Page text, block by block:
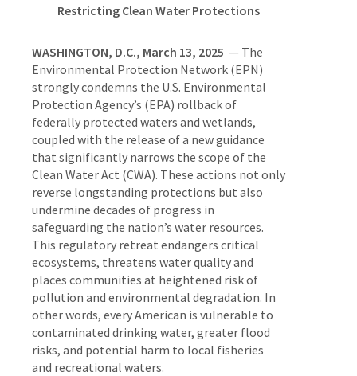
Restricting Clean Water Protections
WASHINGTON, D.C., March 13, 2025 — The
Environmental Protection Network (EPN)
strongly condemns the U.S. Environmental
Protection Agency’s (EPA) rollback of
federally protected waters and wetlands,
coupled with the release of a new guidance
that significantly narrows the scope of the
Clean Water Act (CWA). These actions not only
reverse longstanding protections but also
undermine decades of progress in
safeguarding the nation’s water resources.
This regulatory retreat endangers critical
ecosystems, threatens water quality and
places communities at heightened risk of
pollution and environmental degradation. In
other words, every American is vulnerable to
contaminated drinking water, greater flood
risks, and potential harm to local fisheries
and recreational waters.